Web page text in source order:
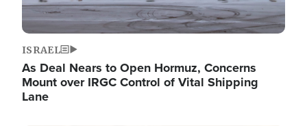
ISRAEL
As Deal Nears to Open Hormuz, Concerns
Mount over IRGC Control of Vital Shipping
Lane